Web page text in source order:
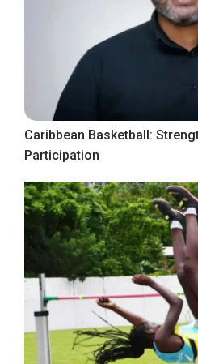
Caribbean Basketball:
Participation